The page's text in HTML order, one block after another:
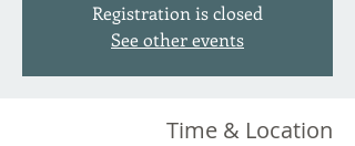
Registration is closed
See other events
Time & Location